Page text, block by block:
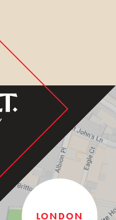
LONDON